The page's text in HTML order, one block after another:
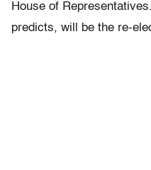
House of
predicts, will be the re-